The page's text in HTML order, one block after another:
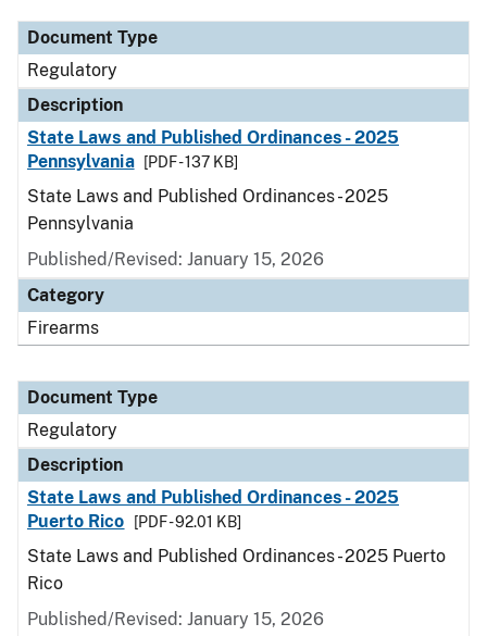
Document Type
Regulatory
Description
State Laws and Published Ordinances - 2025
Pennsylvania
[PDF - 137 KB]
State Laws and Published Ordinances - 2025
Pennsylvania
Published/Revised: January 15, 2026
Category
Firearms
Document Type
Regulatory
Description
State Laws and Published Ordinances - 2025
Puerto Rico
[PDF - 92.01 KB]
State Laws and Published Ordinances - 2025 Puerto
Rico
Published/Revised: January 15, 2026